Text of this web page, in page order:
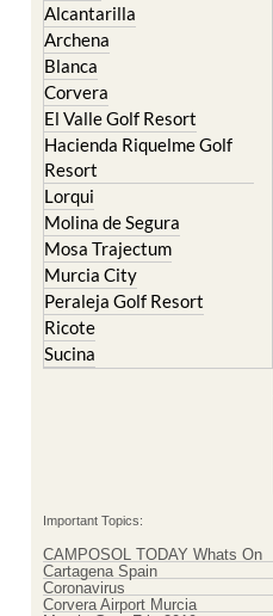
Alcantarilla
Archena
Blanca
Corvera
El Valle Golf Resort
Hacienda Riquelme Golf
Resort
Lorqui
Molina de Segura
Mosa Trajectum
Murcia City
Peraleja Golf Resort
Ricote
Sucina
Important Topics:
CAMPOSOL TODAY Whats On
Cartagena Spain
Coronavirus
Corvera Airport Murcia